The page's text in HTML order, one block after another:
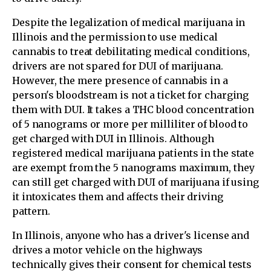
Despite the legalization of medical marijuana in
Illinois and the permission to use medical
cannabis to treat debilitating medical conditions,
drivers are not spared for DUI of marijuana.
However, the mere presence of cannabis in a
person's bloodstream is not a ticket for charging
them with DUI. It takes a THC blood concentration
of 5 nanograms or more per milliliter of blood to
get charged with DUI in Illinois. Although
registered medical marijuana patients in the state
are exempt from the 5 nanograms maximum, they
can still get charged with DUI of marijuana if using
it intoxicates them and affects their driving
pattern.
In Illinois, anyone who has a driver's license and
drives a motor vehicle on the highways
technically gives their consent for chemical tests